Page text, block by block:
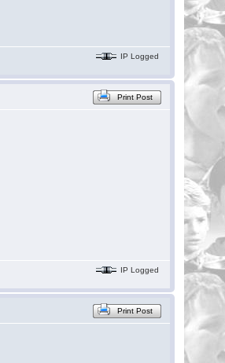
IP Logged
Print Post
IP Logged
Print Post